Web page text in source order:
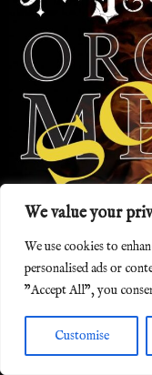
We value your
We use cookies to
personalised ads or
"Accept All", you
Customise
York Minster,